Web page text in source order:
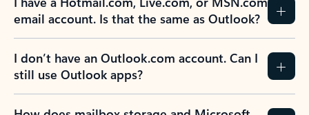
email account. Is that the same as Outlook?
I don’t have an Outlook.com account. Can I
still use Outlook apps?